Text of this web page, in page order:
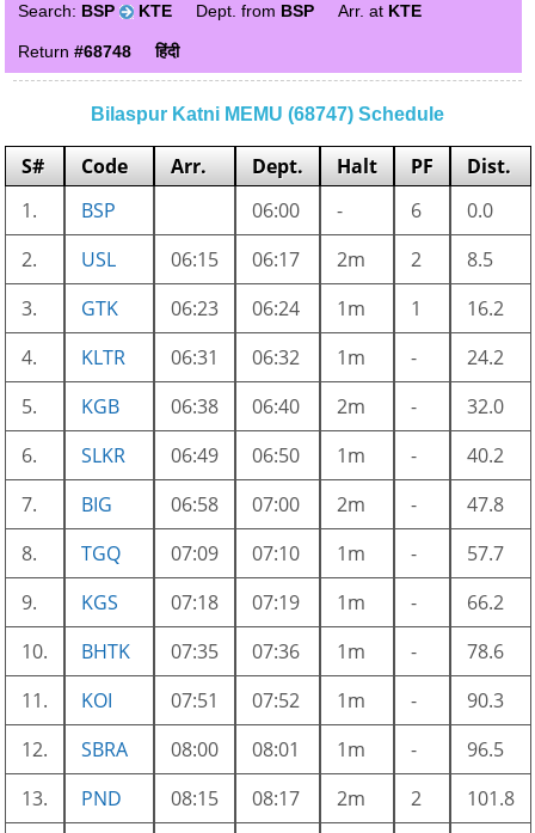
Search: BSP KTE Dept. from BSP Arr. at KTE
Return#68748 हिंदी
Bilaspur Katni MEMU (68747) Schedule
S# Code Arr. Dept. Halt PF
Dist.
1.
BSP 06:00 - 6
0.0
2.
USL 06:15 06:17 2m 2
8.5
3.
GTK 06:23 06:24 1m 1
16.2
4.
KLTR 06:31 06:32 1m -
24.2
5.
KGB 06:38 06:40 2m -
32.0
6.
SLKR 06:49 06:50 1m -
40.2
7.
BIG 06:58 07:00 2m -
47.8
8.
TGQ 07:09 07:10 1m -
57.7
9.
KGS 07:18 07:19 1m -
66.2
10.
BHTK 07:35 07:36 1m -
78.6
11.
KOI 07:51 07:52 1m -
90.3
12.
SBRA 08:00 08:01 1m -
96.5
13.
PND 08:15 08:17 2m 2
101.8